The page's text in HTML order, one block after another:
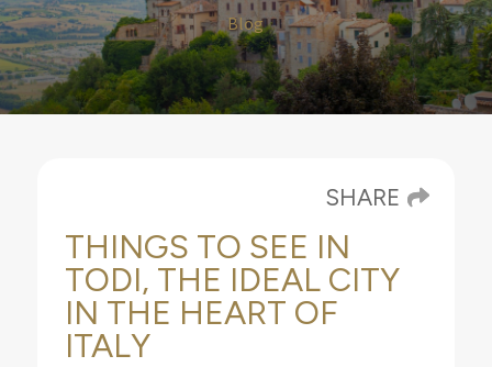
Blog
SHARE
THINGS TO SEE IN
TODI, THE IDEAL CITY
IN THE HEART OF
ITALY